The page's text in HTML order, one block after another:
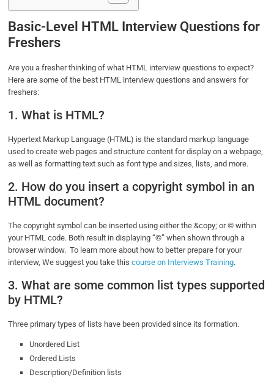
Basic-Level HTML Interview Questions for
Freshers
Are you a fresher thinking of what HTML interview questions to expect?
Here are some of the best HTML interview questions and answers for
freshers:
1. What is HTML?
Hypertext Markup Language (HTML) is the standard markup language
used to create web pages and structure content for display on a webpage,
as well as formatting text such as font type and sizes, lists, and more.
2. How do you insert a copyright symbol in an
HTML document?
The copyright symbol can be inserted using either the &copy; or © within
your HTML code. Both result in displaying “©” when shown through a
browser window. To learn more about how to better prepare for your
interview, We suggest you take thiscourse on Interviews Training.
3. What are some common list types supported
by HTML?
Three primary types of lists have been provided since its formation.
Unordered List
Ordered Lists
Description/Definition lists